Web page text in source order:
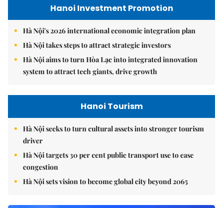
Hanoi Investment Promotion
Hà Nội's 2026 international economic integration plan
Hà Nội takes steps to attract strategic investors
Hà Nội aims to turn Hòa Lạc into integrated innovation
system to attract tech giants, drive growth
Hanoi Tourism
Hà Nội seeks to turn cultural assets into stronger tourism
driver
Hà Nội targets 30 per cent public transport use to ease
congestion
Hà Nội sets vision to become global city beyond 2065